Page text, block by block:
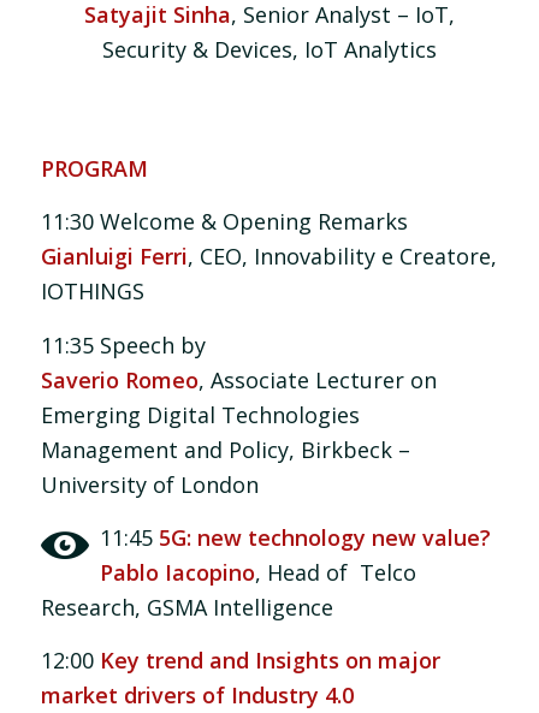
Satyajit Sinha, Senior Analyst – IoT,
Security & Devices, IoT Analytics
PROGRAM
11:30 Welcome & Opening Remarks
Gianluigi Ferri, CEO, Innovability e Creatore,
IOTHINGS
11:35 Speech by
Saverio Romeo, Associate Lecturer on
Emerging Digital Technologies
Management and Policy, Birkbeck –
University of London
11:45 5G: new technology new value?
Pablo Iacopino, Head of Telco
Research, GSMA Intelligence
12:00 Key trend and Insights on major
market drivers of Industry 4.0